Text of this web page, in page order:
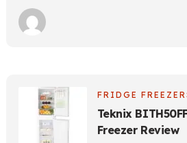
FRIDGE
Teknix
Freezer Review